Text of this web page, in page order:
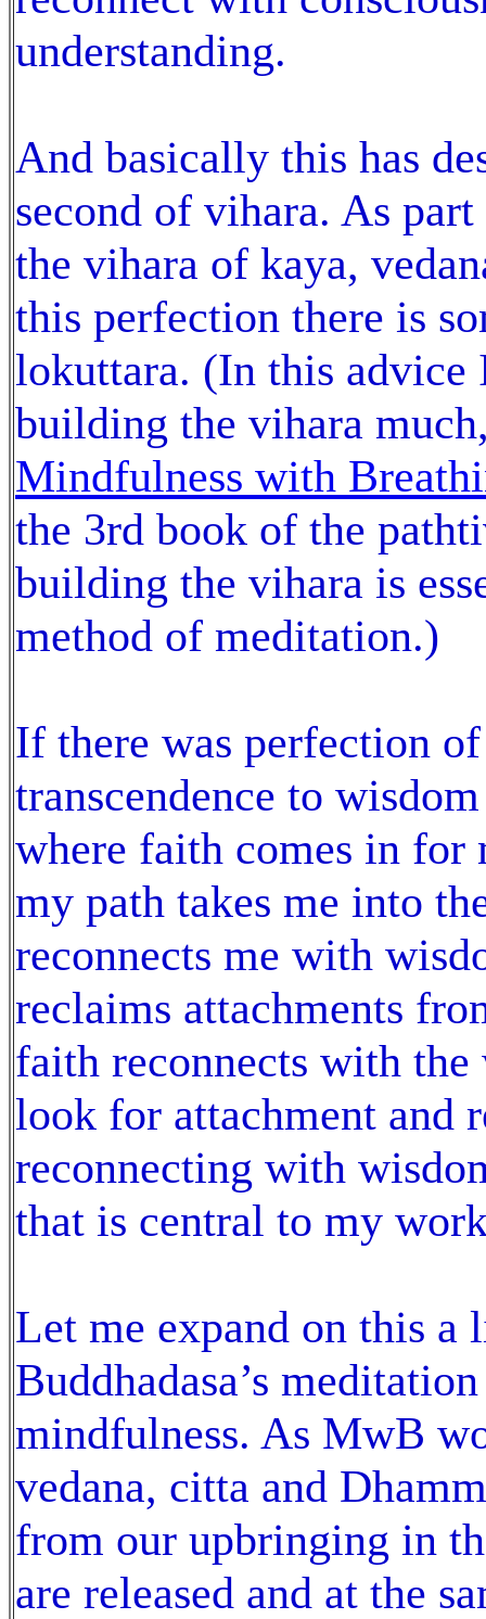
understanding.
And basically this has
second of vihara. As
the vihara of kaya,
this perfection there is
lokuttara. (In this advice
building the vihara
Mindfulness with
the 3rd book of the
building the vihara is
method of meditation.)
If there was perfection
transcendence to
where faith comes in
my path takes me into
reconnects me with
reclaims attachments
faith reconnects with
look for attachment and
reconnecting with
that is central to my
Let me expand on this
Buddhadasa’s
mindfulness. As MwB
vedana, citta and
from our upbringing in
are released and at the